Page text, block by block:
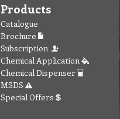
Products
Catalogue
Brochure
Subscription
Chemical Application
Chemical Dispenser
MSDS
Special Offers